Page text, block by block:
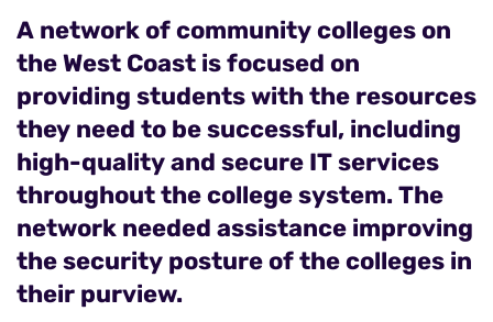
A network of community colleges on
the West Coast is focused on
providing students with the resources
they need to be successful, including
high-quality and secure IT services
throughout the college system. The
network needed assistance improving
the security posture of the colleges in
their purview.